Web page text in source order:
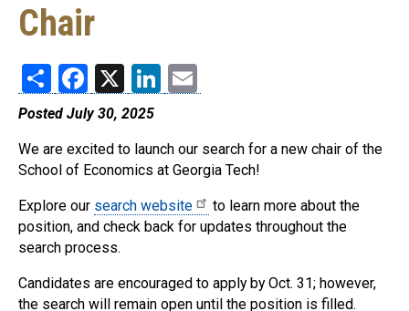
Chair
ShareFacebook
X LinkedIn
Posted July 30, 2025
We are excited to launch our search for a new chair of the
School of Economics at Georgia Tech!
Explore our search website
to learn more about the
position, and check back for updates throughout the
search process.
Candidates are encouraged to apply by Oct. 31; however,
the search will remain open until the position is filled.